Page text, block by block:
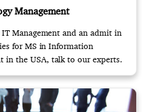
Management
Management and an admit in
for MS in Information
in the USA, talk to our experts.